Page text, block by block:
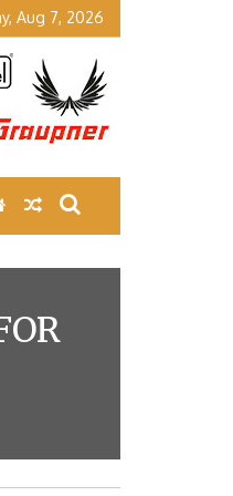
Aug 7, 2026